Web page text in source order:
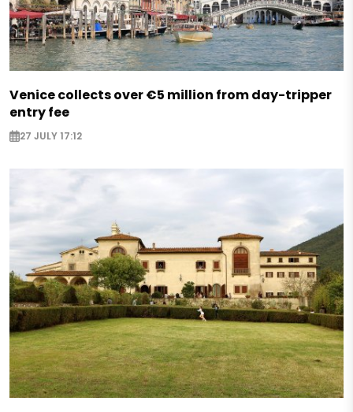
Venice collects over €5 million from day-tripper
entry fee
27 JULY 17:12